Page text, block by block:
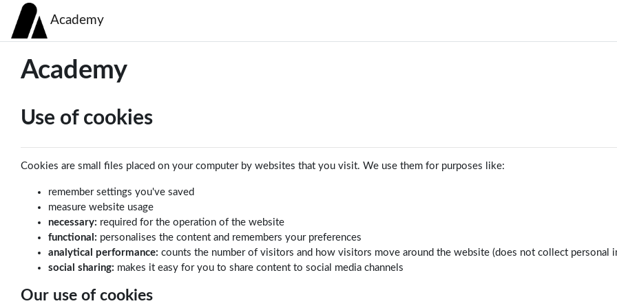
Skip to main content
Academy
Academy
Use of cookies
Cookies are small files placed on your computer by websites that you visit. We use them for purposes like:
remember settings you've saved
measure website usage
necessary: required for the operation of the website
functional: personalises the content and remembers your preferences
analytical performance: counts the number of visitors and how visitors move around the website (does not collect personal
social sharing: makes it easy for you to share content to social media channels
Our use of cookies